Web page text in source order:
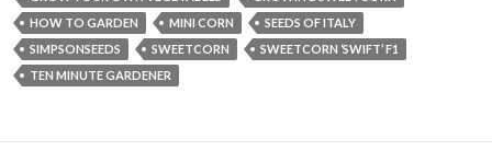
HOW TO GARDEN
MINI CORN
SEEDS OF ITALY
SIMPSONSEEDS
SWEETCORN
SWEETCORN ‘SWIFT’ F1
TEN MINUTE GARDENER